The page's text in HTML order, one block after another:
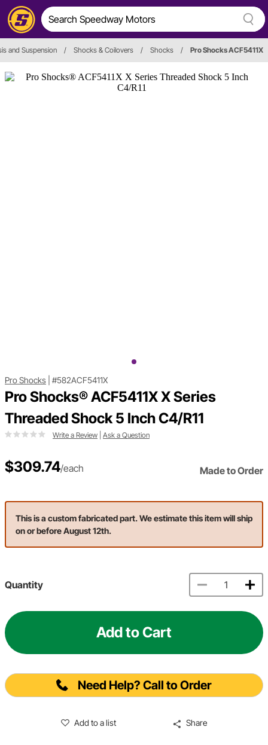
and Suspension / Shocks & Coilovers / Shocks / Pro Shocks ACF5411X
Pro Shocks #582ACF5411X
Pro Shocks® ACF5411X X Series
Threaded Shock 5 Inch C4/R11
Write a Review Ask a Question
$309.74/each Made to Order
This is a custom fabricated part. We estimate this item will ship
on or before August 12th.
Quantity
Add to Cart
Need Help? Call to Order
Add to a list Share